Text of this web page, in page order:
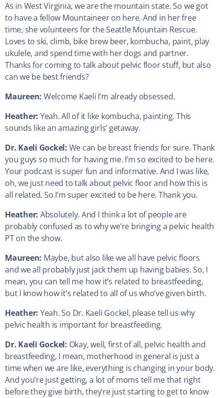
As in West Virginia, we are the mountain state. So we got
to have a fellow Mountaineer on here. And in her free
time, she volunteers for the Seattle Mountain Rescue.
Loves to ski, climb, bike brew beer, kombucha, paint, play
ukulele, and spend time with her dogs and partner.
Thanks for coming to talk about pelvic floor stuff, but also
can we be best friends?
Maureen: Welcome Kaeli I’m already obsessed.
Heather: Yeah. All of it like kombucha, painting. This
sounds like an amazing girls’ getaway.
Dr. Kaeli Gockel: We can be breast friends for sure. Thank
you guys so much for having me. I’m so excited to be here.
Your podcast is super fun and informative. And I was like,
oh, we just need to talk about pelvic floor and how this is
all related. So I’m super excited to be here. Thank you.
Heather: Absolutely. And I think a lot of people are
probably confused as to why we’re bringing a pelvic health
PT on the show.
Maureen: Maybe, but also like we all have pelvic floors
and we all probably just jack them up having babies. So, I
mean, you can tell me how it’s related to breastfeeding,
but I know how it’s related to all of us who’ve given birth.
Heather: Yeah. So Dr. Kaeli Gockel, please tell us why
pelvic health is important for breastfeeding.
Dr. Kaeli Gockel: Okay, well, first of all, pelvic health and
breastfeeding, I mean, motherhood in general is just a
time when we are like, everything is changing in your body.
And you’re just getting, a lot of moms tell me that right
before they give birth, they’re just starting to get to know